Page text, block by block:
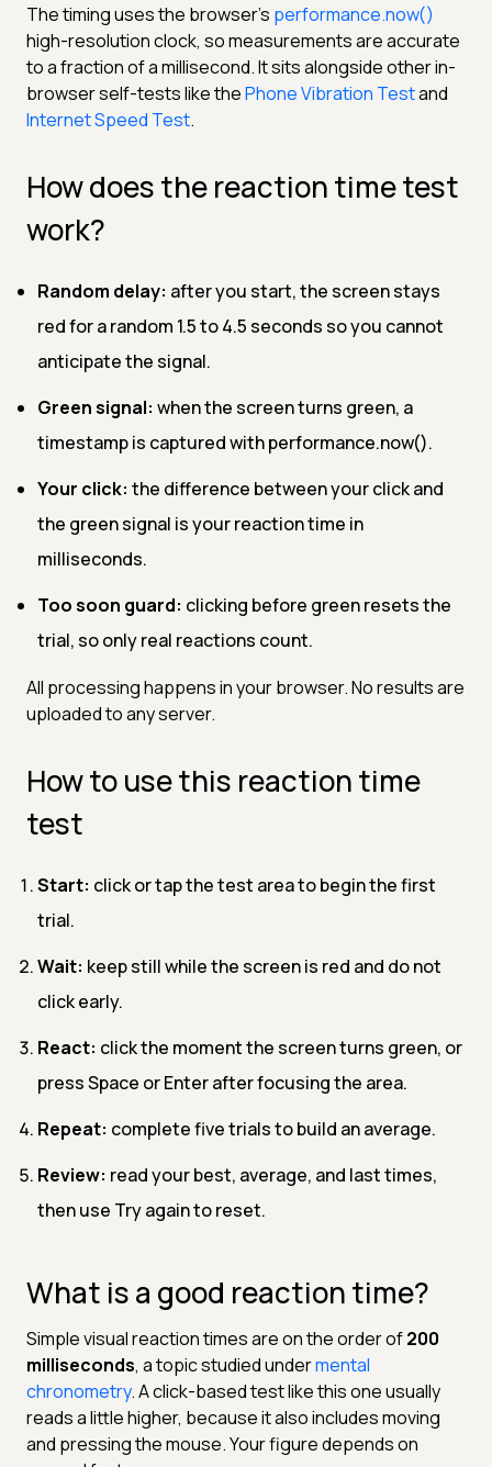
The timing uses the browser's performance.now()
high-resolution clock, so measurements are accurate
to a fraction of a millisecond. It sits alongside other in-
browser self-tests like thePhone Vibration Testand
Internet Speed Test.
How does the reaction time test
work?
Random delay: after you start, the screen stays
red for a random 1.5 to 4.5 seconds so you cannot
anticipate the signal.
Green signal: when the screen turns green, a
timestamp is captured with performance.now().
Your click: the difference between your click and
the green signal is your reaction time in
milliseconds.
Too soon guard: clicking before green resets the
trial, so only real reactions count.
All processing happens in your browser. No results are
uploaded to any server.
How to use this reaction time
test
Start: click or tap the test area to begin the first
trial.
Wait: keep still while the screen is red and do not
click early.
React: click the moment the screen turns green, or
press Space or Enter after focusing the area.
Repeat: complete five trials to build an average.
Review: read your best, average, and last times,
then use Try again to reset.
What is a good reaction time?
Simple visual reaction times are on the order of200
milliseconds, a topic studied undermental
chronometry. A click-based test like this one usually
reads a little higher, because it also includes moving
and pressing the mouse. Your figure depends on